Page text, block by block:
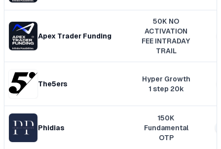
Apex Trader Funding
50K NO
ACTIVATION
FEE INTRADAY
TRAIL
The5ers
Hyper Growth
1 step 20k
Phidias
150K
Fundamental
OTP